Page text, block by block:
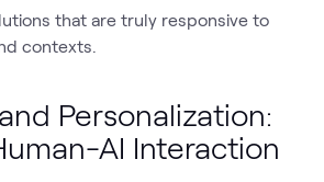
that are truly responsive to
contexts.
Personalization:
AI Interaction